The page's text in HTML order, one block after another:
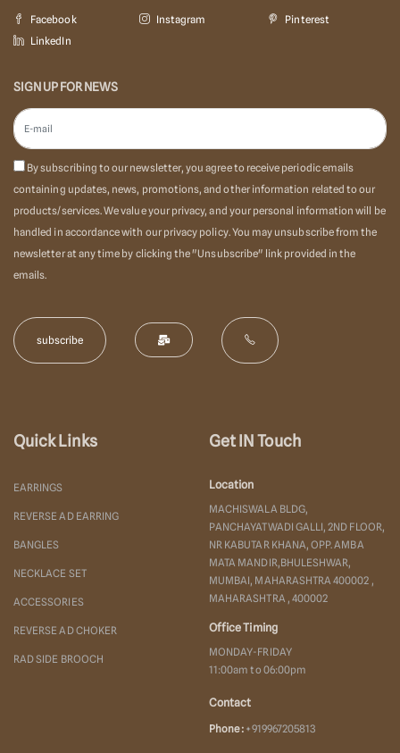
Facebook Instagram
Pinterest
LinkedIn
SIGN UP FOR NEWS
By subscribing to our newsletter, you agree to receive periodic emails
containing updates, news, promotions, and other information related to our
products/services. We value your privacy, and your personal information will be
handled in accordance with our privacy policy. You may unsubscribe from the
newsletter at any time by clicking the "Unsubscribe" link provided in the
emails.
Quick Links
EARRINGS
REVERSE AD EARRING
BANGLES
NECKLACE SET
ACCESSORIES
REVERSE AD CHOKER
RAD SIDE BROOCH
Get IN Touch
Location
MACHISWALA BLDG,
PANCHAYATWADI GALLI, 2ND FLOOR,
NR KABUTAR KHANA, OPP. AMBA
MATA MANDIR,BHULESHWAR,
MUMBAI, MAHARASHTRA 400002 ,
MAHARASHTRA , 400002
Office Timing
MONDAY-FRIDAY
11:00am to 06:00pm
Contact
Phone : +919967205813